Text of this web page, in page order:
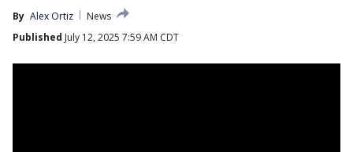
By Alex Ortiz
News
Published July 12, 2025 7:59 AM CDT